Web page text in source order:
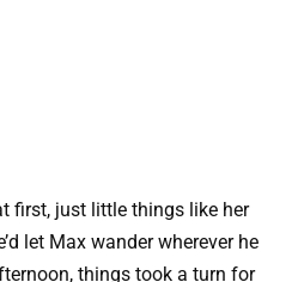
first, just little things like her
let Max wander wherever he
things took a turn for